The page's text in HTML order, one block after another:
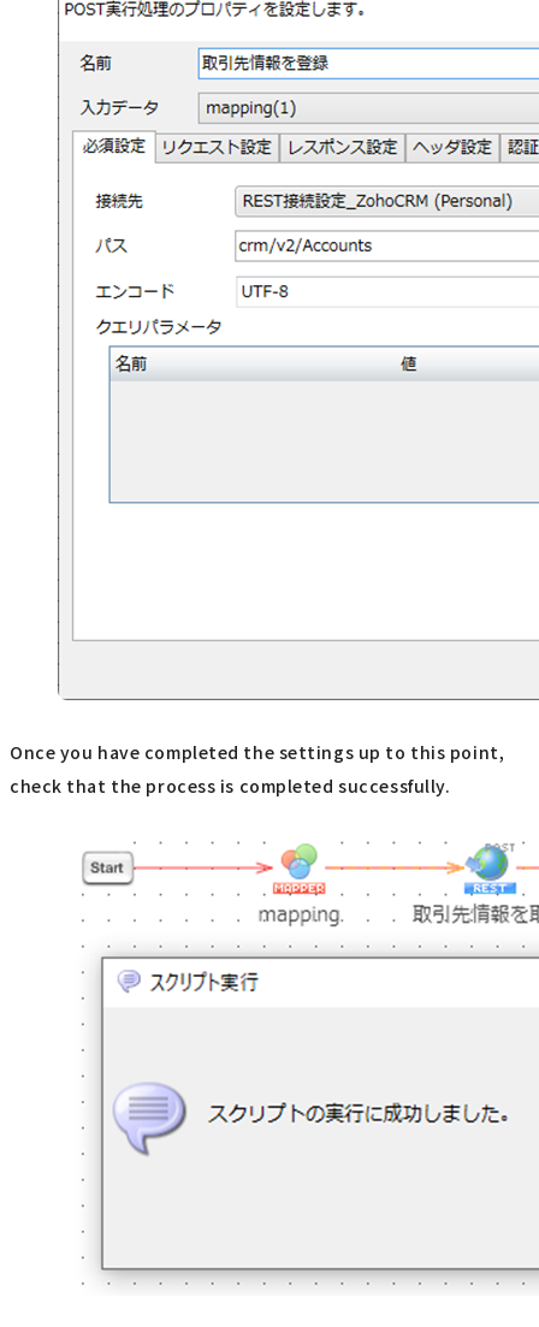
Once you have completed the settings up to this point,
check that the process is completed successfully.